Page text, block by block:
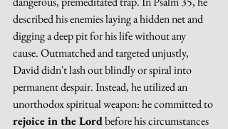
described his enemies laying a hidden net and
digging a deep pit for his life without any
cause. Outmatched and targeted unjustly,
David didn't lash out blindly or spiral into
permanent despair. Instead, he utilized an
unorthodox spiritual weapon: he committed to
rejoice in the Lord before his circumstances